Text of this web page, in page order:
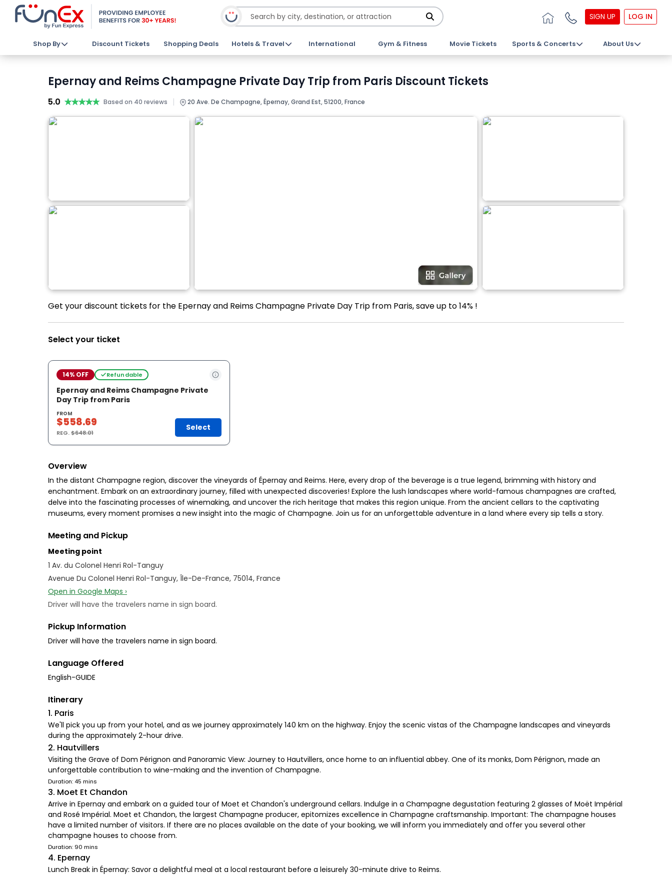
SIGN UP LOG IN
Shop By Discount Tickets Shopping Deals Hotels & Travel International Gym & Fitness Movie Tickets Sports & Concerts About Us
Epernay and Reims Champagne Private Day Trip from Paris Discount Tickets
5.0 ★★★★★
★★★★★ Based on 40 reviews | 20 Ave. De Champagne, Épernay, Grand Est, 51200, France
Get your discount tickets for the Epernay and Reims Champagne Private Day Trip from Paris, save up to 14% !
Select your ticket
14% OFF Refundable
Epernay and Reims Champagne Private
Day Trip from Paris
FROM
$558.69
REG.$648.01
Select
Overview
In the distant Champagne region, discover the vineyards of Épernay and Reims. Here, every drop of the beverage is a true legend, brimming with history and
enchantment. Embark on an extraordinary journey, filled with unexpected discoveries! Explore the lush landscapes where world-famous champagnes are crafted,
delve into the fascinating processes of winemaking, and uncover the rich heritage that makes this region unique. From the ancient cellars to the captivating
museums, every moment promises a new insight into the magic of Champagne. Join us for an unforgettable adventure in a land where every sip tells a story.
Meeting and Pickup
Meeting point
1 Av. du Colonel Henri Rol-Tanguy
Avenue Du Colonel Henri Rol-Tanguy, Île-De-France, 75014, France
Open in Google Maps ›
Driver will have the travelers name in sign board.
Pickup Information
Driver will have the travelers name in sign board.
Language Offered
English-GUIDE
Itinerary
1. Paris
We'll pick you up from your hotel, and as we journey approximately 140 km on the highway. Enjoy the scenic vistas of the Champagne landscapes and vineyards
during the approximately 2-hour drive.
2. Hautvillers
Visiting the Grave of Dom Pérignon and Panoramic View: Journey to Hautvillers, once home to an influential abbey. One of its monks, Dom Pérignon, made an
unforgettable contribution to wine-making and the invention of Champagne.
Duration: 45 mins
3. Moet Et Chandon
Arrive in Epernay and embark on a guided tour of Moet et Chandon's underground cellars. Indulge in a Champagne degustation featuring 2 glasses of Moët Impérial
and Rosé Impérial. Moet et Chandon, the largest Champagne producer, epitomizes excellence in Champagne craftsmanship. Important: The champagne houses
have a limited number of visitors. If there are no places available on the date of your booking, we will inform you immediately and offer you several other
champagne houses to choose from.
Duration: 90 mins
4. Epernay
Lunch Break in Épernay: Savor a delightful meal at a local restaurant before a leisurely 30-minute drive to Reims.